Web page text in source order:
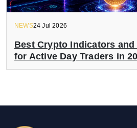
NEWS24 Jul 2026
Best Crypto Indicators
for Active Day Traders in